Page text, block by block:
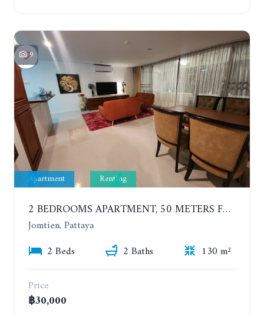
9
Apartment Renting
2 BEDROOMS APARTMENT, 50 METERS FROM THE BEACH. PANCHALAE BOUTIQUE RESIDENCE. YEAR CONTRACT
Jomtien, Pattaya
2 Beds
2 Baths
130 m²
Price
฿30,000